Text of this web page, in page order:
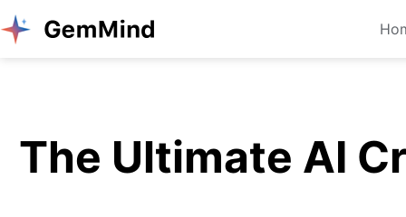
The Ultimate AI